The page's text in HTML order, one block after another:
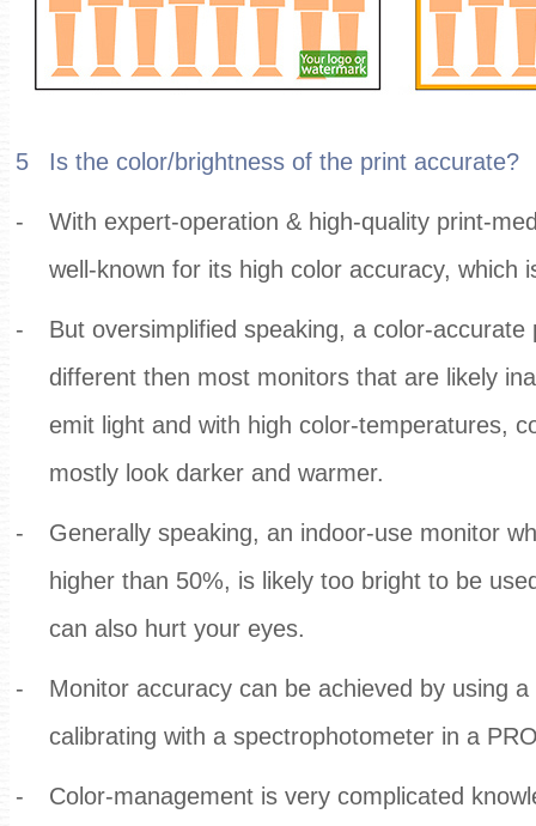
5 Is the color/brightness of the print accurate?
-
With expert-operation & high-quality print-
well-known for its high color accuracy, which
-
But oversimplified speaking, a color-accurate
different then most monitors that are likely
emit light and with high color-temperatures,
mostly look darker and warmer.
-
Generally speaking, an indoor-use monitor
higher than 50%, is likely too bright to be
can also hurt your eyes.
-
Monitor accuracy can be achieved by using
calibrating with a spectrophotometer in a
- Color-management is very complicated